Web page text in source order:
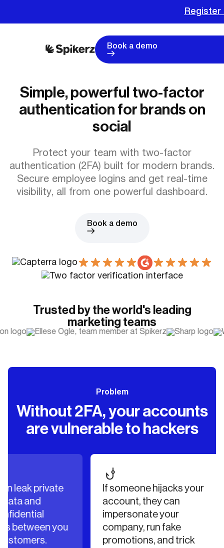
Book a demo
Simple, powerful two-factor
authentication for brands on
social
Protect your team with two-factor
authentication (2FA) built for modern brands.
Secure employee logins and get real-time
visibility, all from one powerful dashboard.
Book a demo
Trusted by the world's leading
marketing teams
Problem
Without 2FA, your accounts
are vulnerable to hackers
you
If someone hijacks your
account, they can
impersonate your
company, run fake
promotions, and trick